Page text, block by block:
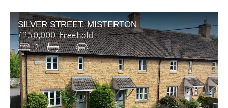
SILVER STREET, MISTERTON
£250,000 Freehold
2 1 1